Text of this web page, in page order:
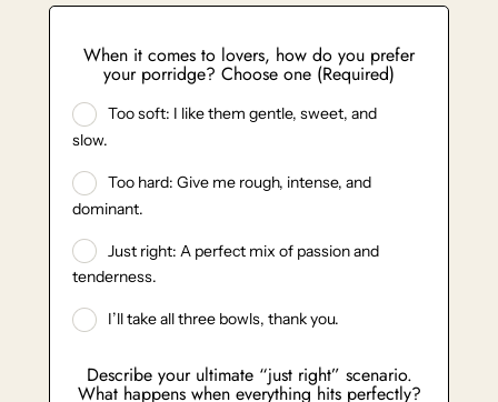
When it comes to lovers, how do you prefer
your porridge? Choose one (Required)
Too soft: I like them gentle, sweet, and
slow.
Too hard: Give me rough, intense, and
dominant.
Just right: A perfect mix of passion and
tenderness.
I’ll take all three bowls, thank you.
Describe your ultimate “just right” scenario.
What happens when everything hits perfectly?